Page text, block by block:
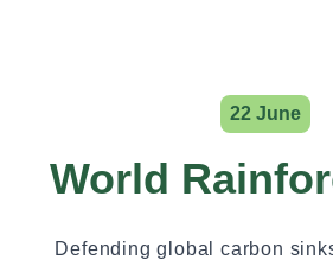
22 June
World
Defending global carbon